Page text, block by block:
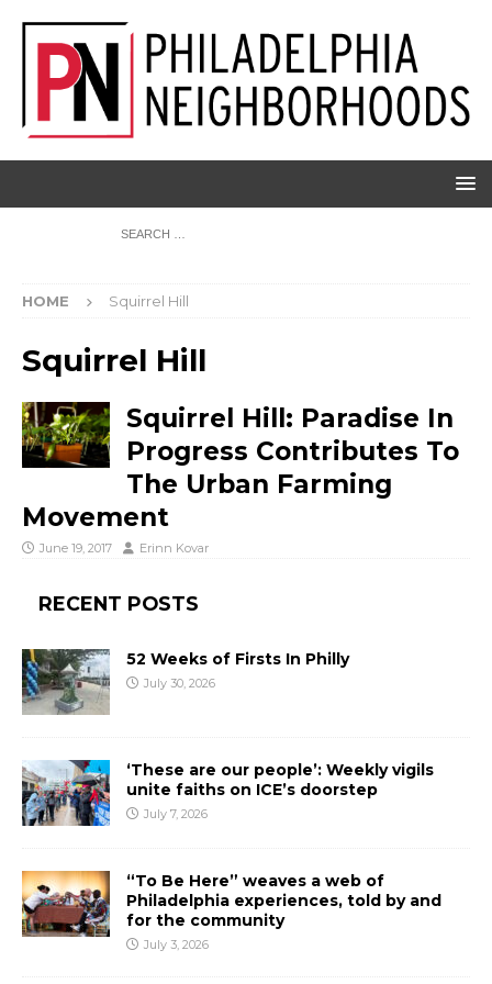
HOME Squirrel Hill
Squirrel Hill
Squirrel Hill: Paradise In
Progress Contributes To
The Urban Farming
Movement
June 19, 2017 Erinn Kovar
RECENT POSTS
52 Weeks of Firsts In Philly
July 30, 2026
‘These are our people’: Weekly vigils
unite faiths on ICE’s doorstep
July 7, 2026
“To Be Here” weaves a web of
Philadelphia experiences, told by and
for the community
July 3, 2026